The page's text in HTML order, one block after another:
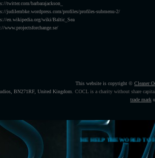
twitter.com/barbarajackson_
judilembke.wordpress.com/profiles/profiles-submenu-2/
en.wikipedia.org/wiki/Baltic_Sea
www.projectsforchange.se/
This website is copyright © Cleaner
BN271RF, United Kingdom
COCL is a charity without share
trade mark
HELP THE WORLD TO FEED ITSELF FUNDING